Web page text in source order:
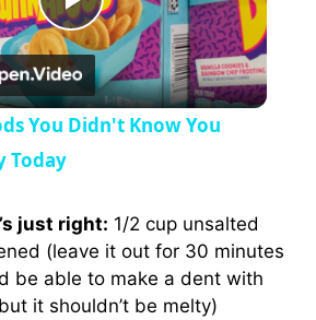
P
l
y
V
You Didn't Know You
Today
just right: 1/2 cup unsalted
(leave it out for 30 minutes
be able to make a dent with
it shouldn’t be melty)